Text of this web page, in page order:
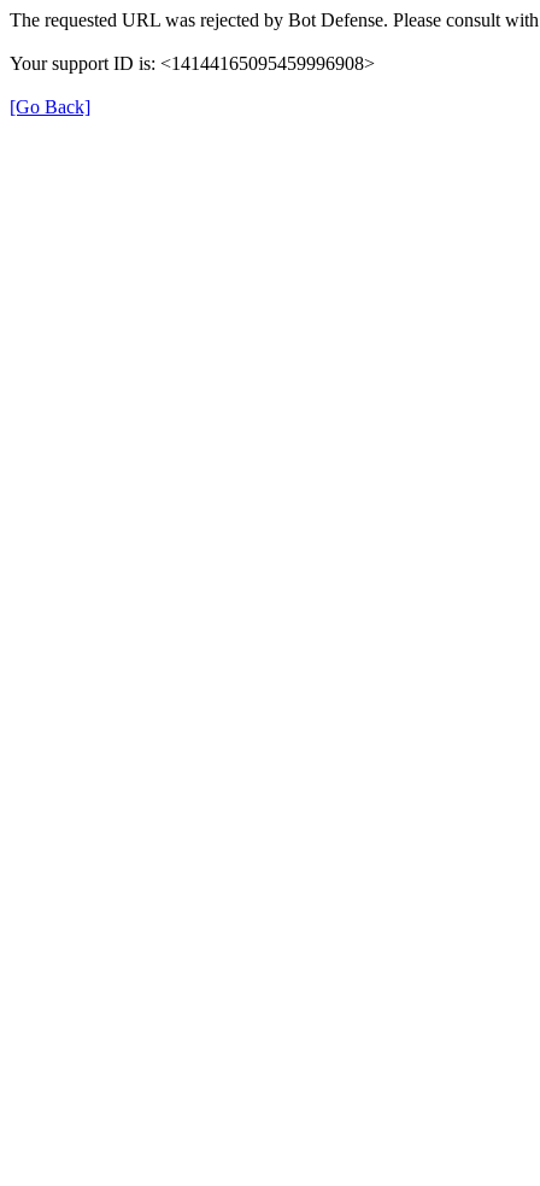
The requested URL was rejected by Bot Defense. Please consult
Your support ID is: <14144165095459996908>
[Go Back]